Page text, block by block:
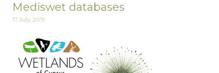
Mediswet databases
17 July 2019